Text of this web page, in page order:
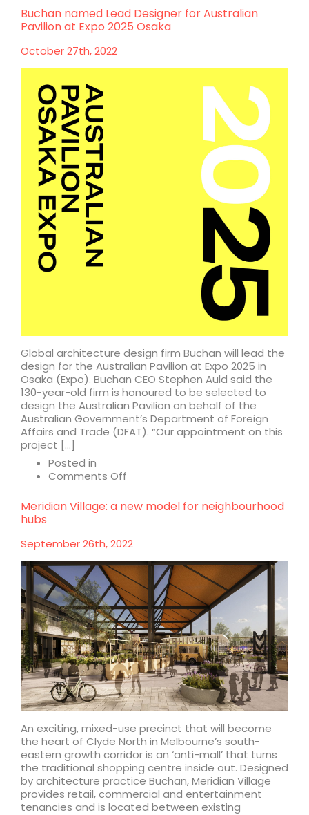
CBD
‘glow-
up’
Buchan named Lead Designer for Australian
Pavilion at Expo 2025 Osaka
October 27th, 2022
Global architecture design firm Buchan will lead the
design for the Australian Pavilion at Expo 2025 in
Osaka (Expo). Buchan CEO Stephen Auld said the
130-year-old firm is honoured to be selected to
design the Australian Pavilion on behalf of the
Australian Government’s Department of Foreign
Affairs and Trade (DFAT). “Our appointment on this
project […]
Posted in
Comments Off
named
Lead
for
Pavilion
at
Expo
2025
Osaka
Meridian Village: a new model for neighbourhood
hubs
September 26th, 2022
An exciting, mixed-use precinct that will become
the heart of Clyde North in Melbourne’s south-
eastern growth corridor is an ‘anti-mall’ that turns
the traditional shopping centre inside out. Designed
by architecture practice Buchan, Meridian Village
provides retail, commercial and entertainment
tenancies and is located between existing